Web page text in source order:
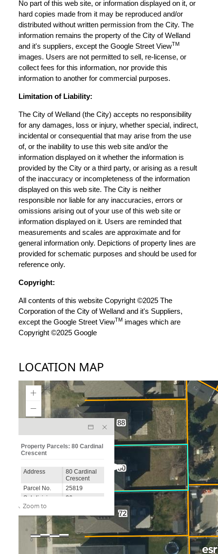
No part of this web site, or information displayed on it, or
hard copies made from it may be reproduced and/or
distributed without written permission from the City. The
information remains the property of the City of Welland
and it's suppliers, except the Google Street ViewTM
images. Users are not permitted to sell, re-license, or
collect fees for this information, nor provide this
information to another for commercial purposes.
Limitation of Liability:
The City of Welland (the City) accepts no responsibility
for any damages, loss or injury, whether special, indirect,
incidental or consequential that may arise from the use
of, or the inability to use this web site and/or the
information displayed on it whether the information is
provided by the City or a third party, or arising as a result
of the inaccuracy or incompleteness of the information
displayed on this web site. The City is neither
responsible nor liable for any inaccuracies, errors or
omissions arising out of your use of this web site or
information displayed on it. Users are reminded that
measurements and scales are approximate and for
general information only. Depictions of property lines are
provided for schematic purposes and should be used for
reference only.
Copyright:
All contents of this website Copyright ©2025 The
Corporation of the City of Welland and it's Suppliers,
except the Google Street ViewTM images which are
Copyright ©2025 Google
LOCATION MAP